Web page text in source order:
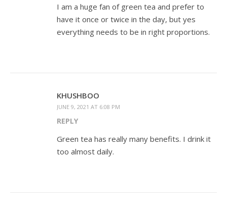
I am a huge fan of green tea and prefer to
have it once or twice in the day, but yes
everything needs to be in right proportions.
KHUSHBOO
JUNE 9, 2021 AT 6:08 PM
REPLY
Green tea has really many benefits. I drink it
too almost daily.